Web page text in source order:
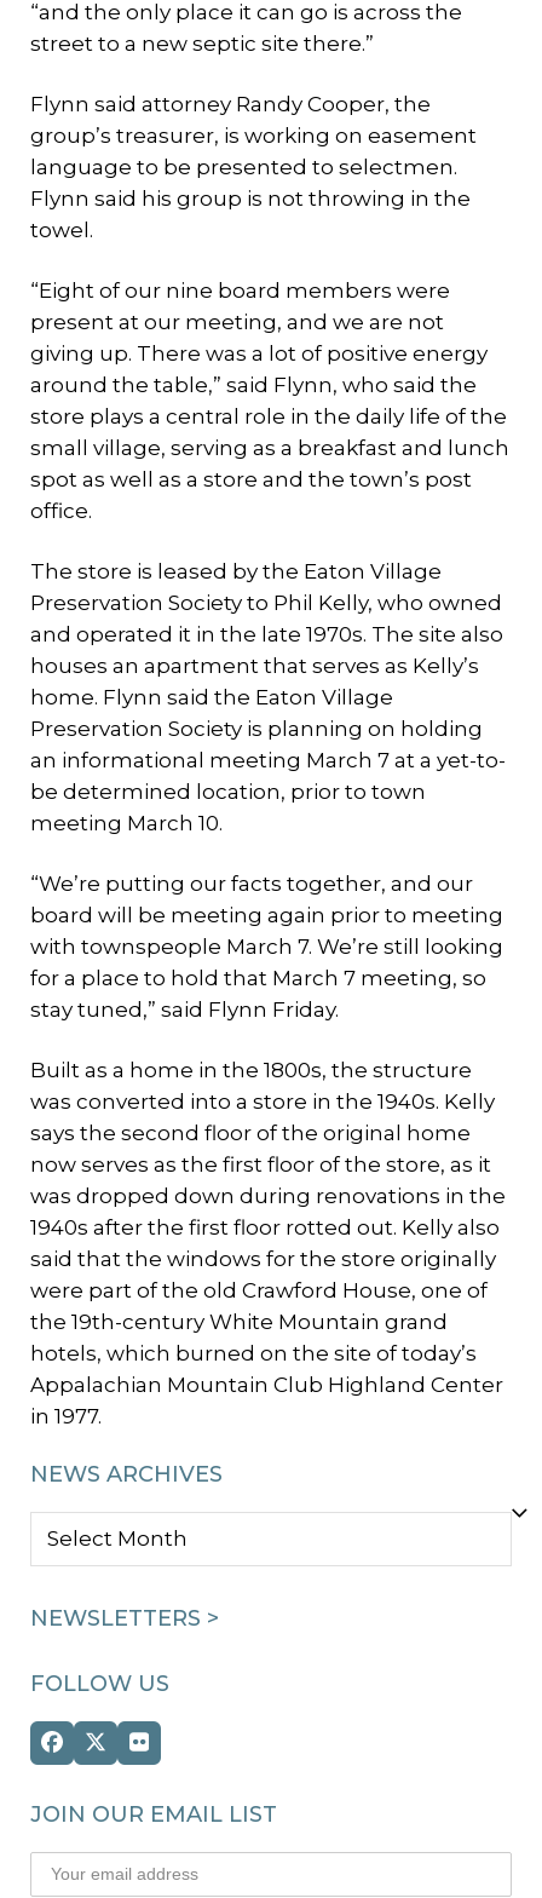
“and the only place it can go is across the
street to a new septic site there.”
Flynn said attorney Randy Cooper, the
group’s treasurer, is working on easement
language to be presented to selectmen.
Flynn said his group is not throwing in the
towel.
“Eight of our nine board members were
present at our meeting, and we are not
giving up. There was a lot of positive energy
around the table,” said Flynn, who said the
store plays a central role in the daily life of the
small village, serving as a breakfast and lunch
spot as well as a store and the town’s post
office.
The store is leased by the Eaton Village
Preservation Society to Phil Kelly, who owned
and operated it in the late 1970s. The site also
houses an apartment that serves as Kelly’s
home. Flynn said the Eaton Village
Preservation Society is planning on holding
an informational meeting March 7 at a yet-to-
be determined location, prior to town
meeting March 10.
“We’re putting our facts together, and our
board will be meeting again prior to meeting
with townspeople March 7. We’re still looking
for a place to hold that March 7 meeting, so
stay tuned,” said Flynn Friday.
Built as a home in the 1800s, the structure
was converted into a store in the 1940s. Kelly
says the second floor of the original home
now serves as the first floor of the store, as it
was dropped down during renovations in the
1940s after the first floor rotted out. Kelly also
said that the windows for the store originally
were part of the old Crawford House, one of
the 19th-century White Mountain grand
hotels, which burned on the site of today’s
Appalachian Mountain Club Highland Center
in 1977.
NEWS ARCHIVES
NEWS
NEWSLETTERS >
FOLLOW US
Facebook
Twitter
(deprecated)
Flickr
JOIN OUR EMAIL LIST